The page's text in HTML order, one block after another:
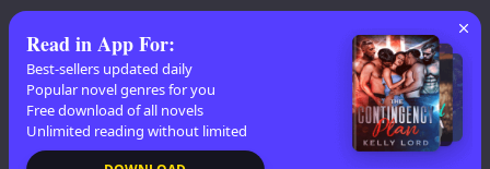
L
M N O P V W
X
Copyright© 2026 Readink
Read in App For:
Best-sellers updated daily
Popular novel genres for you
Free download of all novels
Unlimited reading without limited